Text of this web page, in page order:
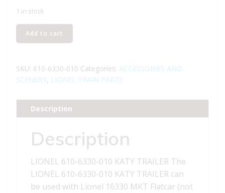
1 in stock
LIONEL
610-
010
KATY
quantity
Add to cart
SKU: 610-6330-010 Categories: ACCESSORIES AND
SCENERY, LIONEL TRAIN PARTS
Description
Description
LIONEL 610-6330-010 KATY TRAILER The
LIONEL 610-6330-010 KATY TRAILER can
be used with Lionel 16330 MKT Flatcar (not